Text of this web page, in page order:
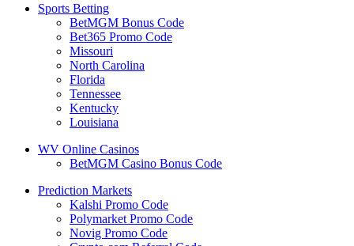
Sports Betting
BetMGM Bonus Code
Bet365 Promo Code
Missouri
North Carolina
Florida
Tennessee
Kentucky
Louisiana
WV Online Casinos
BetMGM Casino Bonus Code
Prediction Markets
Kalshi Promo Code
Polymarket Promo Code
Novig Promo Code